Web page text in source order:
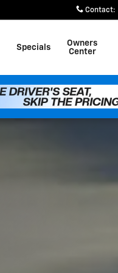
Contact:
Specials
Owners
Center